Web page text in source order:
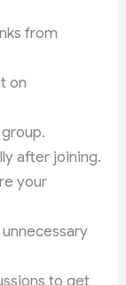
from
on
after joining.
your
to get